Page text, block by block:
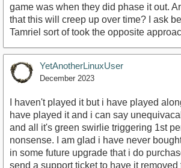
game was when they did phase it out.
that this will creep up over time? I ask
Tamriel sort of took the opposite
YetAnotherLinuxUser
December 2023
I haven't played it but i have played
have played it and i can say
and all it's green swirlie triggering 1st
nonsense. I am glad i have never
in some future upgrade that i do
send a support ticket to have it removed